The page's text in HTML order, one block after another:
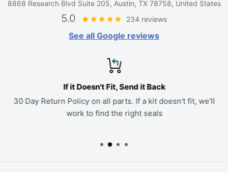
8868 Research Blvd Suite 205, Austin, TX 78758, United States
5.0 234 reviews
See all Google reviews
If it Doesn't Fit, Send it Back
30 Day Return Policy on all parts. If a kit doesn't fit, we'll
work to find the right seals